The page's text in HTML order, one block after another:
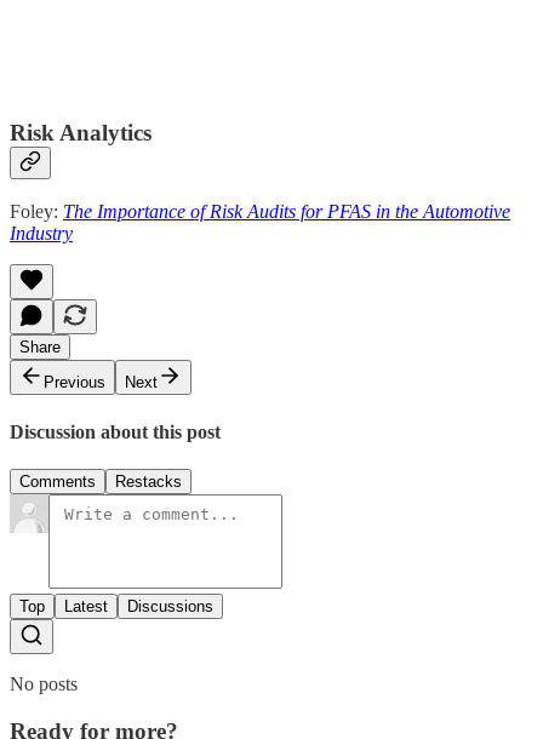
Risk Analytics
Foley: The Importance of Risk Audits for PFAS in the Automotive
Industry
Share
Previous
Next
Discussion about this post
Comments Restacks
Top Latest Discussions
No posts
Ready for more?